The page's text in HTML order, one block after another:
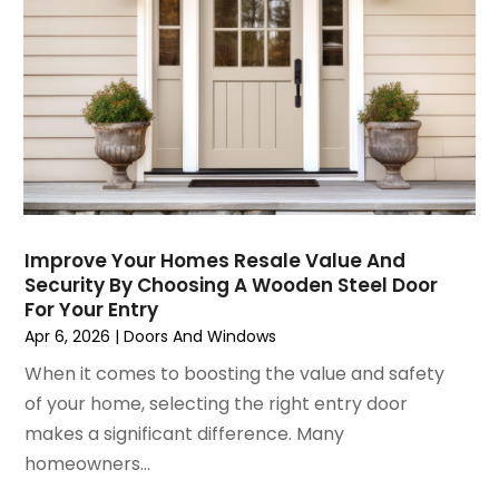
Flooring
Furniture
Garage Construction
Garage Door Supplier
Garage Doors
Glass
Glass Repair Service
Gutter Cleaning Service
Hardware Store
Heating And Air Conditioning
Home And Garden
Home Appliances
Home Builder
Home Builders
December 2024(8)
November 2024(5)
October 2024 (7)
September 2024
August 2024(6)
July 2024(6)
June 2024(3)
April 2024(3)
March 2024(6)
February 2024
January 2024(3)
December 2023(5)
November 2023(5)
October 2023(2)
September 2023
Improve Your Homes Resale Value And
Security By Choosing A Wooden Steel Door
For Your Entry
Apr 6, 2026 |Doors And Windows
When it comes to boosting the value and safety
of your home, selecting the right entry door
makes a significant difference. Many
homeowners...